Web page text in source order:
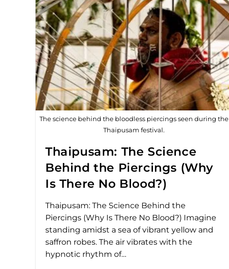
The science behind the bloodless piercings seen during the
Thaipusam festival.
Thaipusam: The Science
Behind the Piercings (Why
Is There No Blood?)
Thaipusam: The Science Behind the
Piercings (Why Is There No Blood?) Imagine
standing amidst a sea of vibrant yellow and
saffron robes. The air vibrates with the
hypnotic rhythm of…